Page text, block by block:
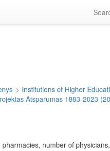
> Institutions of Higher
Atsparumas 1883-2023
number of